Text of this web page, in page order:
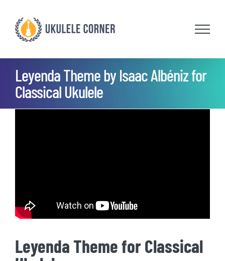
content
Leyenda Theme by Isaac Albéniz for
Classical Ukulele
Leyenda Theme for Classical